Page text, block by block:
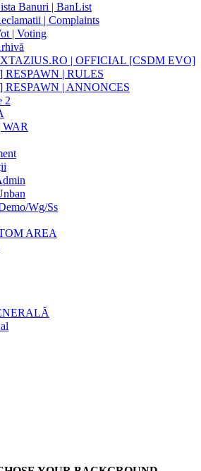
Banuri | BanList
| Complaints
| Voting
| OFFICIAL [CSDM EVO]
| RULES
| ANNONCES
2
Wg/Ss
AREA